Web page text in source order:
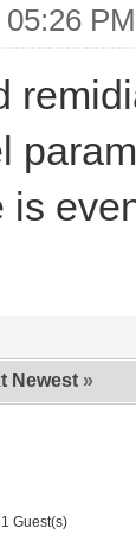
PM
is
Newest »
Guest(s)